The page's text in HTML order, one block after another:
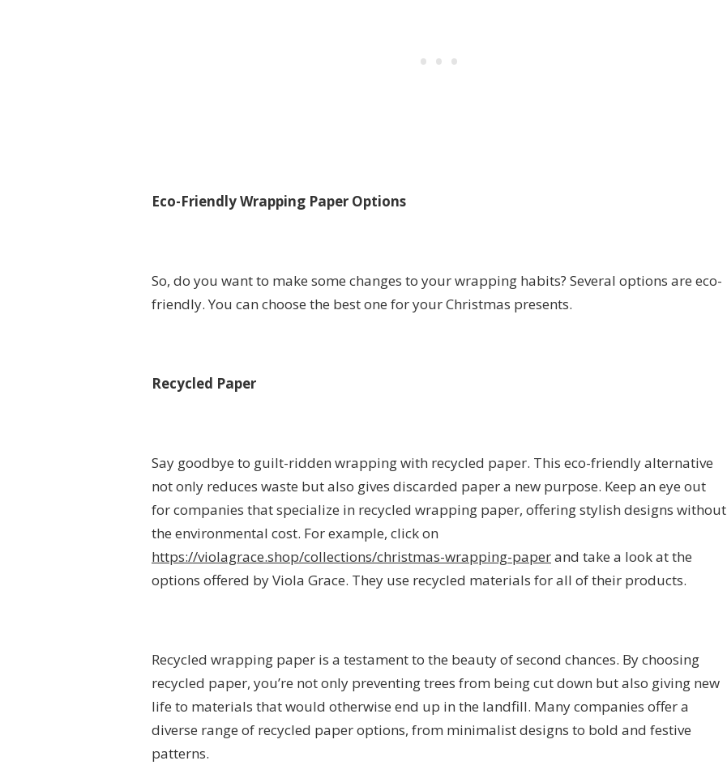
Eco-Friendly Wrapping Paper Options
So, do you want to make some changes to your wrapping habits? Several options are eco-
friendly. You can choose the best one for your Christmas presents.
Recycled Paper
Say goodbye to guilt-ridden wrapping with recycled paper. This eco-friendly alternative
not only reduces waste but also gives discarded paper a new purpose. Keep an eye out
for companies that specialize in recycled wrapping paper, offering stylish designs without
the environmental cost. For example, click on
https://violagrace.shop/collections/christmas-wrapping-paperand take a look at the
options offered by Viola Grace. They use recycled materials for all of their products.
Recycled wrapping paper is a testament to the beauty of second chances. By choosing
recycled paper, you’re not only preventing trees from being cut down but also giving new
life to materials that would otherwise end up in the landfill. Many companies offer a
diverse range of recycled paper options, from minimalist designs to bold and festive
patterns.